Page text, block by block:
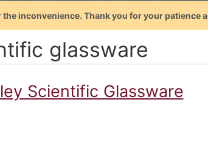
inconvenience. Thank you for your patience
glassware
Scientific Glassware